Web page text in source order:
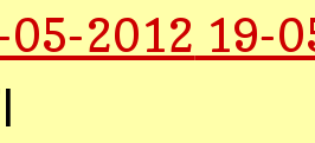
05-2012 19-